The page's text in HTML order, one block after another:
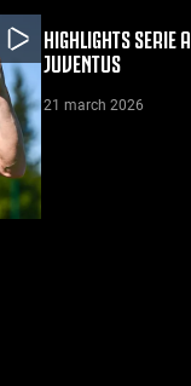
HIGHLIGHTS SERIE
JUVENTUS
21 march 2026